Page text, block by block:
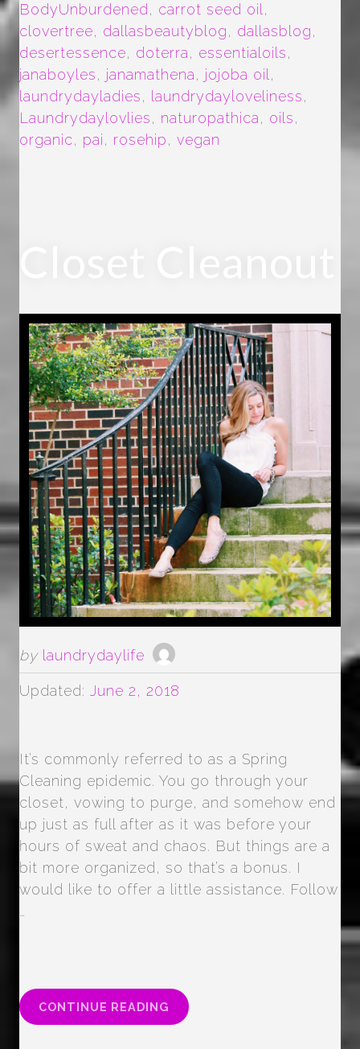
BodyUnburdened, carrot seed oil,
clovertree, dallasbeautyblog, dallasblog,
desertessence, doterra, essentialoils,
janaboyles, janamathena, jojoba oil,
laundrydayladies, laundrydayloveliness,
Laundrydaylovlies, naturopathica, oils,
organic, pai, rosehip, vegan
by laundrydaylife
Updated: June 2, 2018
It’s commonly referred to as a Spring
Cleaning epidemic. You go through your
closet, vowing to purge, and somehow end
up just as full after as it was before your
hours of sweat and chaos. But things are a
bit more organized, so that’s a bonus. I
would like to offer a little assistance. Follow
…
CONTINUE READING “CLOSET
CLEANOUT”